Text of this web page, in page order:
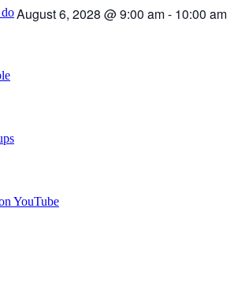
YouTube
August 6, 2028 @ 9:00 am- 10:00 am